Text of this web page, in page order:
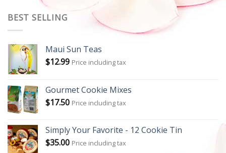
BEST SELLING
Maui Sun Teas
$12.99 Price including tax
Gourmet Cookie Mixes
$17.50 Price including tax
Simply Your Favorite - 12 Cookie Tin
$35.00 Price including tax